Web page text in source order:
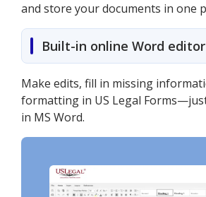
and store your documents in one
Built-in online Word editor
Make edits, fill in missing
formatting in US Legal
in MS Word.